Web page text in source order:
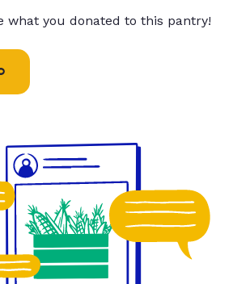
what you donated to this pantry!